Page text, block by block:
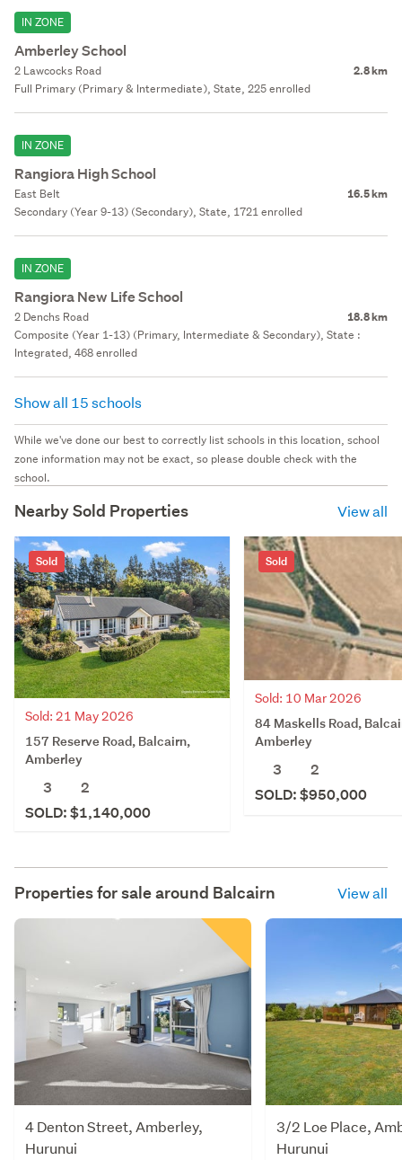
IN ZONE
Amberley School
2 Lawcocks Road 2.8 km
Full Primary (Primary & Intermediate), State, 225 enrolled
IN ZONE
Rangiora High School
East Belt 16.5 km
Secondary (Year 9-13) (Secondary), State, 1721 enrolled
IN ZONE
Rangiora New Life School
2 Denchs Road 18.8 km
Composite (Year 1-13) (Primary, Intermediate & Secondary), State :
Integrated, 468 enrolled
Show all 15 schools
While we've done our best to correctly list schools in this location, school
zone information may not be exact, so please double check with the
school.
Nearby Sold Properties View all
Sold
Sold: 21 May 2026
157 Reserve Road, Balcairn,
Amberley
3
2
SOLD: $1,140,000
Sold
Sold: 10 Mar 2026
84 Maskells Road,
Amberley
3
2
SOLD: $950,000
Properties for sale around Balcairn View all
4 Denton Street, Amberley,
Hurunui
3/2 Loe Place,
Hurunui